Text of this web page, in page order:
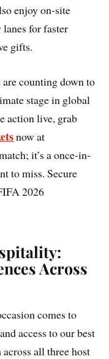
enjoy on-site
for faster
gifts.
counting down to
stage in global
action live, grab
now at
it’s a once-in-
to miss. Secure
2026
Across
comes to
access to our best
all three host